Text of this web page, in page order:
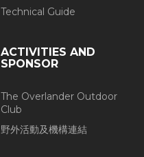
Technical Guide
ACTIVITIES AND
SPONSOR
The Overlander Outdoor
Club
野外活動及機構連結